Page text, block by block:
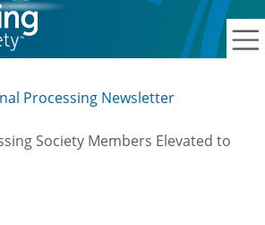
Processing Newsletter
Society Members Elevated to